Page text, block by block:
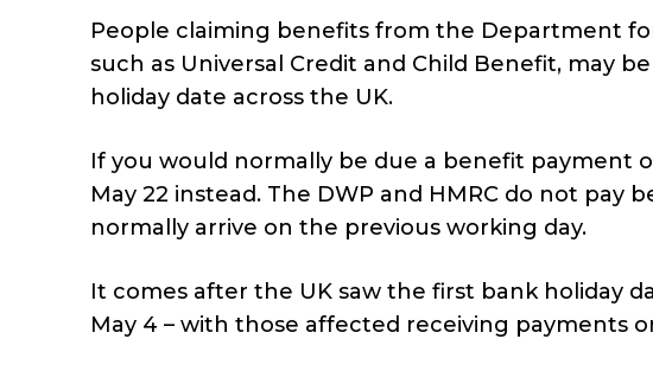
People claiming benefits from the Department
such as Universal Credit and Child Benefit, may
holiday date across the UK.
If you would normally be due a benefit payment
May 22 instead. The DWP and HMRC do not pay
normally arrive on the previous working day.
It comes after the UK saw the first bank holiday
May 4 – with those affected receiving payments